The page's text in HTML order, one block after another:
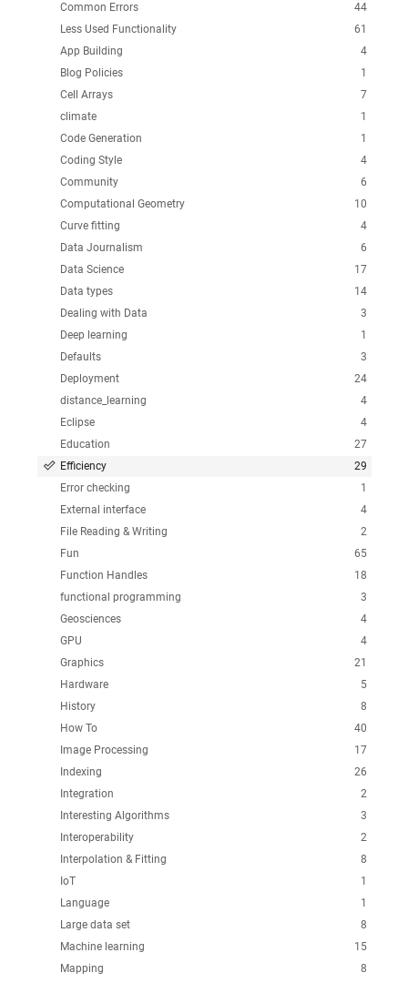
44
Common Errors
61
Less Used Functionality
4
App Building
1
Blog Policies
7
Cell Arrays
1
climate
1
Code Generation
4
Coding Style
6
Community
10
Computational Geometry
4
Curve fitting
6
Data Journalism
17
Data Science
14
Data types
3
Dealing with Data
1
Deep learning
3
Defaults
24
Deployment
4
distance_learning
4
Eclipse
27
Education
29
Efficiency
1
Error checking
4
External interface
2
File Reading & Writing
65
Fun
18
Function Handles
3
functional programming
4
Geosciences
4
GPU
21
Graphics
5
Hardware
8
History
40
How To
17
Image Processing
26
Indexing
2
Integration
3
Interesting Algorithms
2
Interoperability
8
Interpolation & Fitting
1
IoT
1
Language
8
Large data set
15
Machine learning
8
Mapping